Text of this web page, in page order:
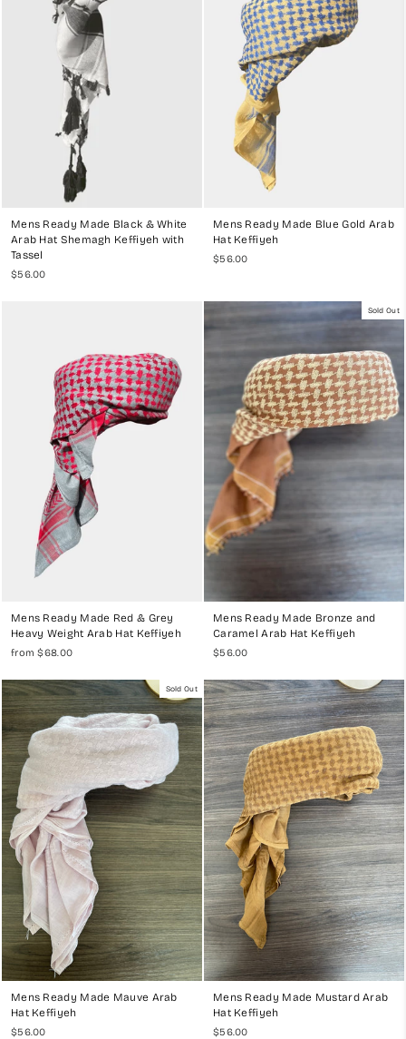
Mens Ready Made Black & White
Arab Hat Shemagh Keffiyeh with
Tassel
$56.00
Mens Ready Made Blue Gold Arab
Hat Keffiyeh
$56.00
Mens Ready Made Red & Grey
Heavy Weight Arab Hat Keffiyeh
from $68.00
Sold Out
Mens Ready Made Bronze and
Caramel Arab Hat Keffiyeh
$56.00
Sold Out
Mens Ready Made Mauve Arab
Hat Keffiyeh
$56.00
Mens Ready Made Mustard Arab
Hat Keffiyeh
$56.00